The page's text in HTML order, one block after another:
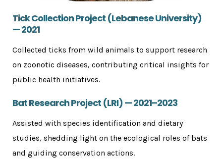
Tick Collection Project (Lebanese University)
— 2021
Collected ticks from wild animals to support research
on zoonotic diseases, contributing critical insights for
public health initiatives.
Bat Research Project (LRI) — 2021–2023
Assisted with species identification and dietary
studies, shedding light on the ecological roles of bats
and guiding conservation actions.